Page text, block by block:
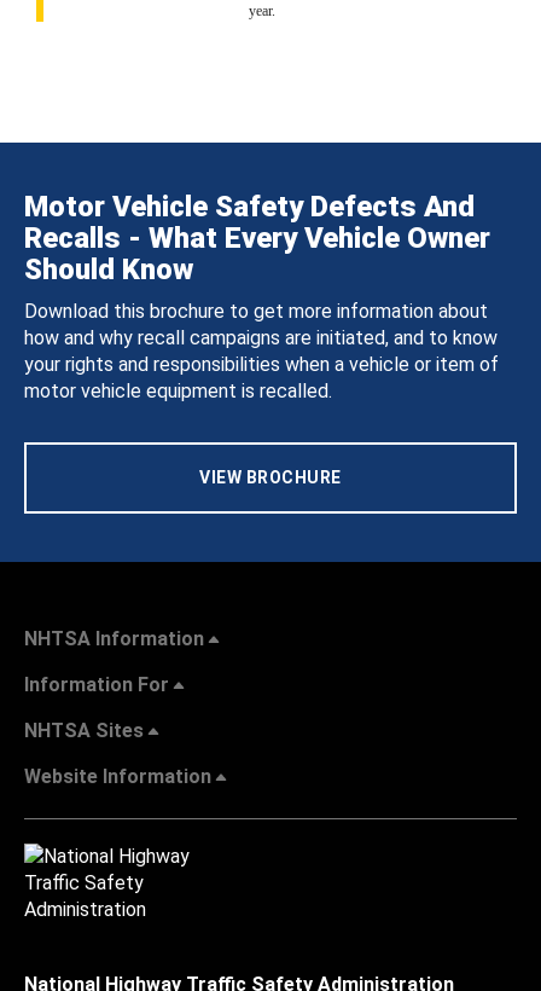
year.
Motor Vehicle Safety Defects And
Recalls - What Every Vehicle Owner
Should Know
Download this brochure to get more information about
how and why recall campaigns are initiated, and to know
your rights and responsibilities when a vehicle or item of
motor vehicle equipment is recalled.
VIEW BROCHURE
NHTSA Information
Information For
NHTSA Sites
Website Information
National Highway Traffic Safety Administration